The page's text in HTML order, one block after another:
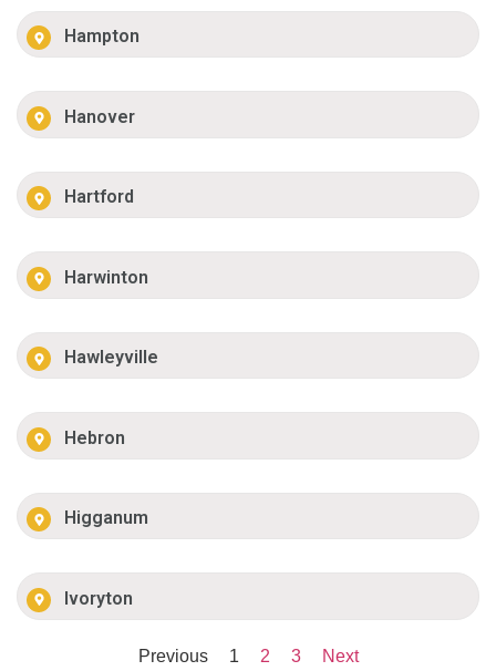
Hampton
Hanover
Hartford
Harwinton
Hawleyville
Hebron
Higganum
Ivoryton
Previous 1 2 3 Next